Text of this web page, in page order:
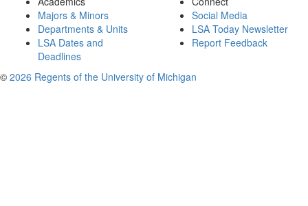
Majors & Minors
Departments & Units
LSA Dates and
Deadlines
Social Media
LSA Today Newsletter
Report Feedback
© 2026 Regents of the University of Michigan